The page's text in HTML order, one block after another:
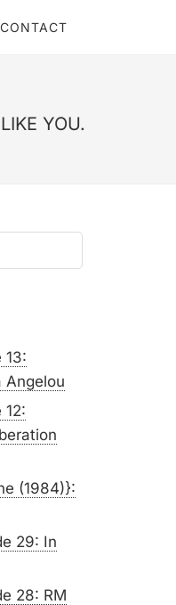
CONTACT
YOU.
13:
Angelou
12:
(1984)}:
29: In
28: RM